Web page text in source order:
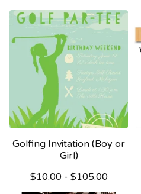
Golfing Invitation (Boy or
Girl)
$10.00 - $105.00